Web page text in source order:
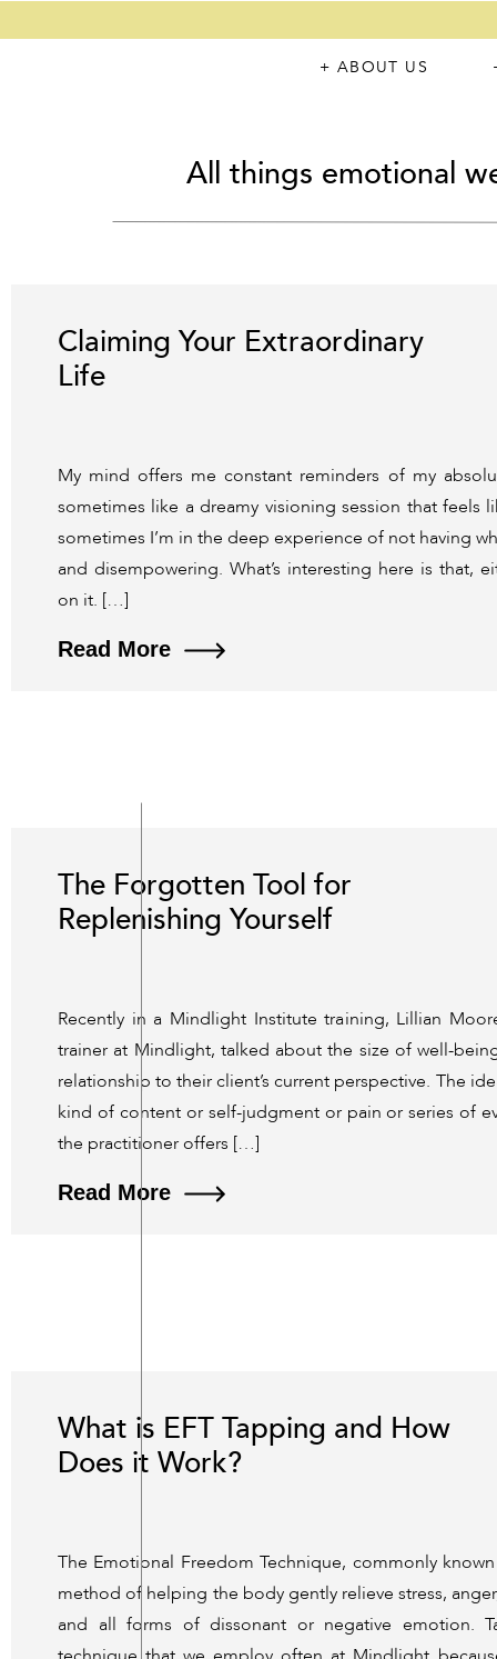
+ ABOUT US
All things emotional
Read More
My mind offers me constant reminders of my
sometimes like a dreamy visioning session that feels
sometimes I’m in the deep experience of not having
and disempowering. What’s interesting here is that,
on it. […]
Claiming Your Extraordinary
Life
Read More
Recently in a Mindlight Institute training, Lillian
trainer at Mindlight, talked about the size of well-
relationship to their client’s current perspective. The
kind of content or self-judgment or pain or series of
the practitioner offers […]
The Forgotten Tool for
Replenishing Yourself
The Emotional Freedom Technique, commonly
method of helping the body gently relieve stress,
and all forms of dissonant or negative emotion.
What is EFT Tapping and How
Does it Work?